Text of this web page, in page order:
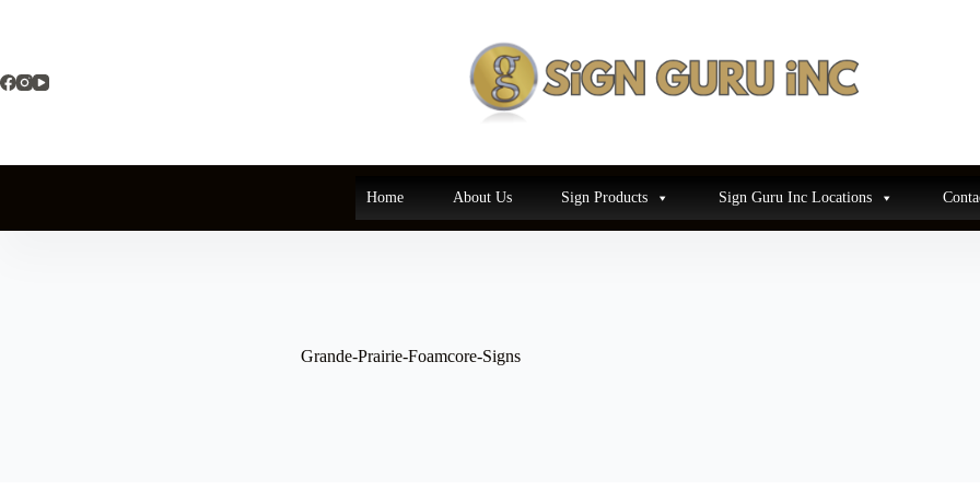
Home About Us Sign Products Sign Guru Inc Locations
Grande-Prairie-Foamcore-Signs